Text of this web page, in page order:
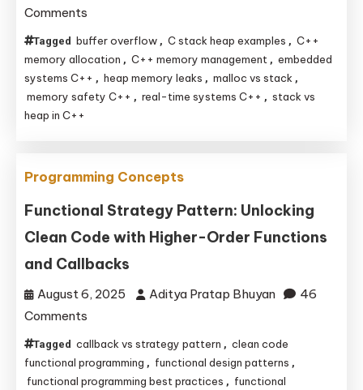
Comments
Mastering
Memory:
Real-
World
Stack
and
Heap
in
C/C++
Tagged buffer overflow , C stack heap examples , C++
memory allocation , C++ memory management , embedded
systems C++ , heap memory leaks , malloc vs stack ,
memory safety C++ , real-time systems C++ , stack vs
heap in C++
Programming Concepts
Functional Strategy Pattern: Unlocking
Clean Code with Higher-Order Functions
and Callbacks
August 6, 2025 Aditya Pratap Bhuyan
46
Comments
Functional
Strategy
Pattern:
Tagged callback vs strategy pattern , clean code
functional programming , functional design patterns ,
functional programming best practices , functional